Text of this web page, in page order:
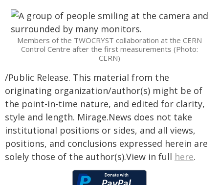
Members of the TWOCRYST collaboration at the CERN
Control Centre after the first measurements (Photo:
CERN)
/Public Release. This material from the
originating organization/author(s) might be of
the point-in-time nature, and edited for clarity,
style and length. Mirage.News does not take
institutional positions or sides, and all views,
positions, and conclusions expressed herein are
solely those of the author(s).View in full here.